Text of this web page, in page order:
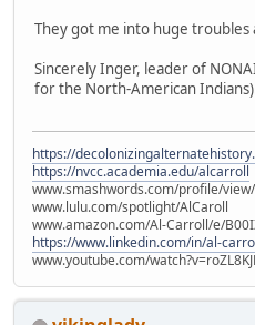
They got me into huge troubles
Sincerely Inger, leader of
for the North-American
https://
https://nvcc.academia.edu/alcarroll
www.smashwords.com/profile/
www.lulu.com/spotlight/AlCaroll
www.amazon.com/Al-Carroll/e/
https://www.linkedin.com/in/al-
www.youtube.com/